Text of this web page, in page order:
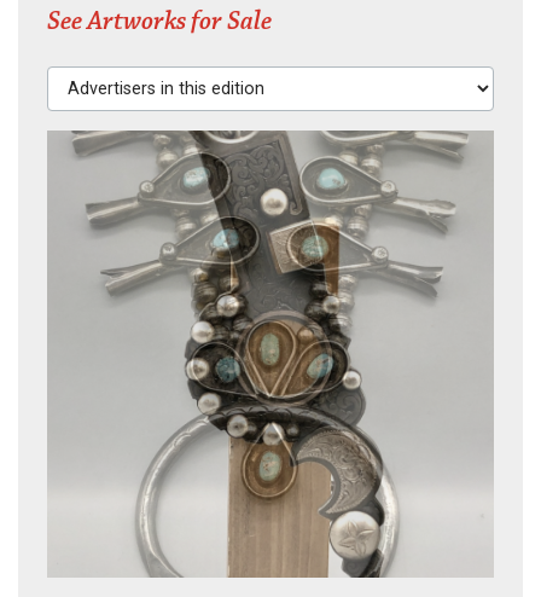
See Artworks for Sale
Advertisers in this edition